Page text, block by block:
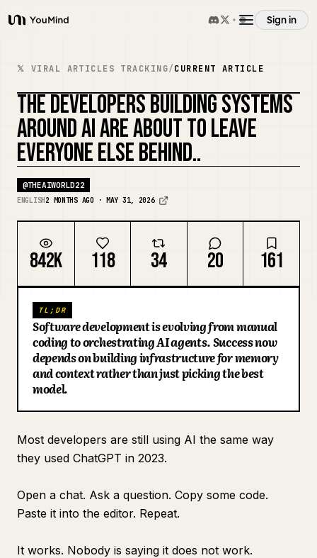
YouMind
Sign in
Overview
Use cases
Skills
Prompts
Pricing
Download
Blog
Updates
𝕏 VIRAL ARTICLES TRACKING/CURRENT ARTICLE
REMIX COVER
THE DEVELOPERS BUILDING SYSTEMS
AROUND AI ARE ABOUT TO LEAVE
EVERYONE ELSE BEHIND..
@THEAIWORLD22
ENGLISH2 MONTHS AGO · MAY 31, 2026
842K 118 34 20 161
TL;DR
Software development is evolving from manual
coding to orchestrating AI agents. Success now
depends on building infrastructure for memory
and context rather than just picking the best
model.
Most developers are still using AI the same way
they used ChatGPT in 2023.
Open a chat. Ask a question. Copy some code.
Paste it into the editor. Repeat.
It works. Nobody is saying it does not work.